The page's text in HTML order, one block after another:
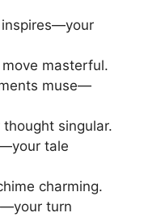
inspires—your
masterful.
muse—
singular.
tale
charming.
turn